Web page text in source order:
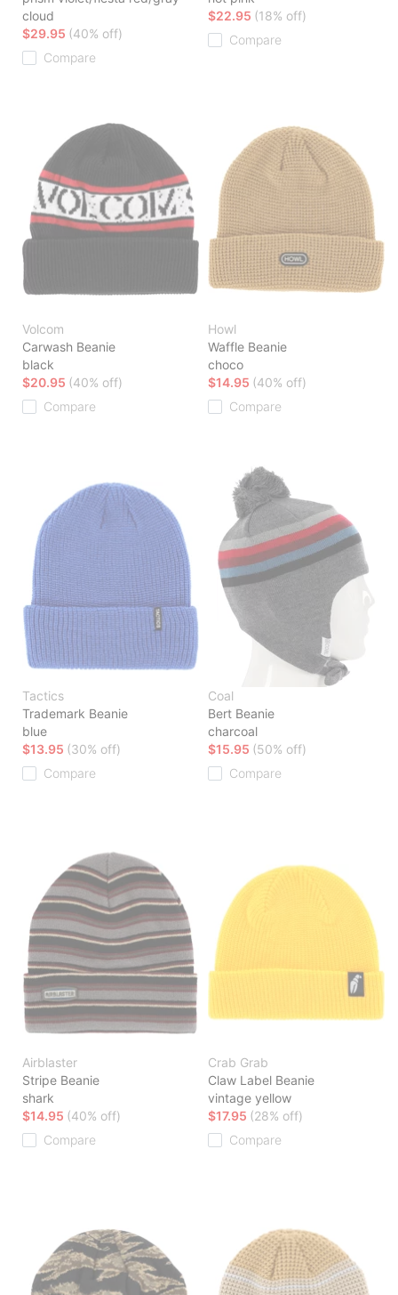
cloud
$29.95 (40% off)
Compare
$22.95 (18% off)
Compare
Volcom
Carwash Beanie
black
$20.95 (40% off)
Compare
Howl
Waffle Beanie
choco
$14.95 (40% off)
Compare
Tactics
Trademark Beanie
blue
$13.95 (30% off)
Compare
Coal
Bert Beanie
charcoal
$15.95 (50% off)
Compare
Airblaster
Stripe Beanie
shark
$14.95 (40% off)
Compare
Crab Grab
Claw Label Beanie
vintage yellow
$17.95 (28% off)
Compare